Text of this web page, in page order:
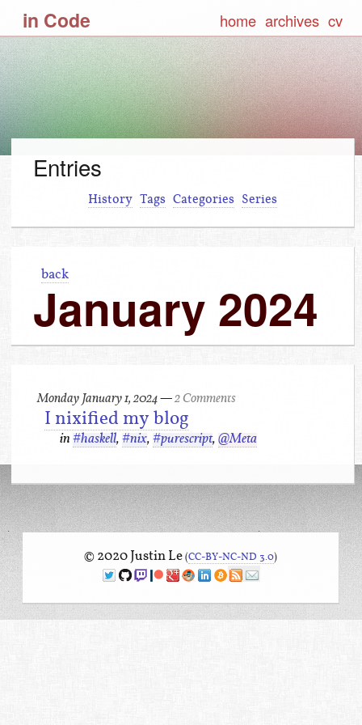
in Code home archives cv
Entries
History Tags Categories Series
back
January 2024
Monday January 1, 2024—2 Comments
I nixified my blog
in #haskell, #nix, #purescript, @Meta
© 2020 Justin Le(CC-BY-NC-ND 3.0)
Twitter
Github
Twitch
Patreon
Google+
Keybase
LinkedIn
Bitcoin
RSSMailing list